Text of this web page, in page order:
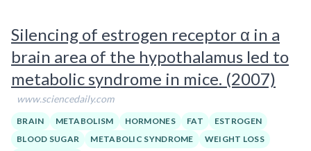
little is known about the receptor’s actions in these tissues
that are involved in blood-sugar regulation, which plays an
integral role in metabolic syndrome.
Silencing of estrogen receptor α in a
brain area of the hypothalamus led to
metabolic syndrome in mice. (2007)
www.sciencedaily.com
BRAIN METABOLISM HORMONES FAT
ESTROGEN
BLOOD SUGAR
METABOLIC SYNDROME
WEIGHT LOSS